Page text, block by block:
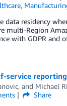
,
residency
multi-Region
with GDPR and
, and Michael
Share